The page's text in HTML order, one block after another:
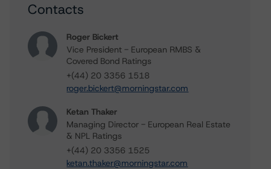
Contacts
Roger Bickert
Vice President - European RMBS &
Covered Bond Ratings
+(44) 20 3356 1518
roger.bickert@morningstar.com
Ketan Thaker
Managing Director - European Real Estate
& NPL Ratings
+(44) 20 3356 1525
ketan.thaker@morningstar.com